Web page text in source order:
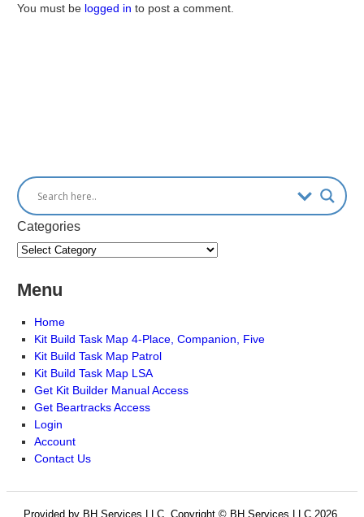
You must be logged in to post a comment.
Categories
Menu
Home
Kit Build Task Map 4-Place, Companion, Five
Kit Build Task Map Patrol
Kit Build Task Map LSA
Get Kit Builder Manual Access
Get Beartracks Access
Login
Account
Contact Us
Provided by BH Services LLC, Copyright © BH Services LLC 2026.